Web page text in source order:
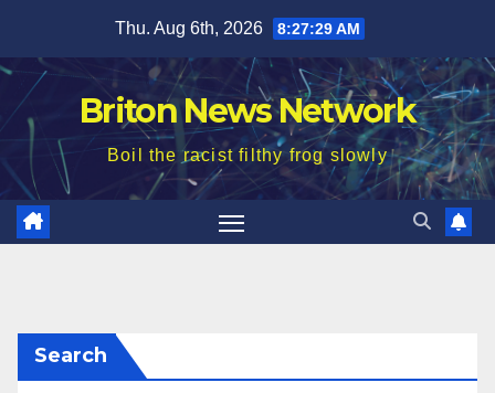
content
Thu. Aug 6th, 2026 8:27:31 AM
Briton News Network
Boil the racist filthy frog slowly
Search